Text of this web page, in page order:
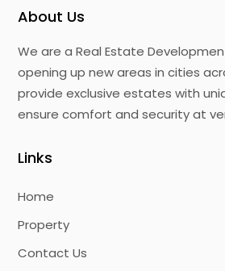
About Us
We are a Real Estate
opening up new areas in cities
provide exclusive estates with
ensure comfort and security at
Links
Home
Property
Contact Us